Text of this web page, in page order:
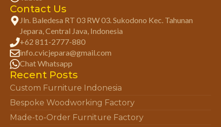
Contact Us
Jln. Baledesa RT 03 RW 03. Sukodono Kec. Tahunan
Jepara, Central Java, Indonesia
+62 811-2777-880
info.cvicjepara@gmail.com
Chat Whatsapp
Recent Posts
Custom Furniture Indonesia
Bespoke Woodworking Factory
Made-to-Order Furniture Factory